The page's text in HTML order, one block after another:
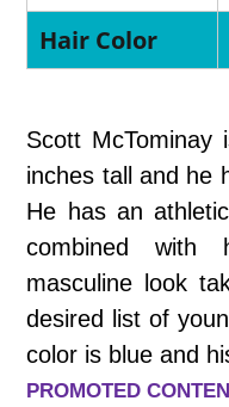
Hair Color
Scott
inches tall and he
He has an
combined with
masculine look
desired list of
color is blue and